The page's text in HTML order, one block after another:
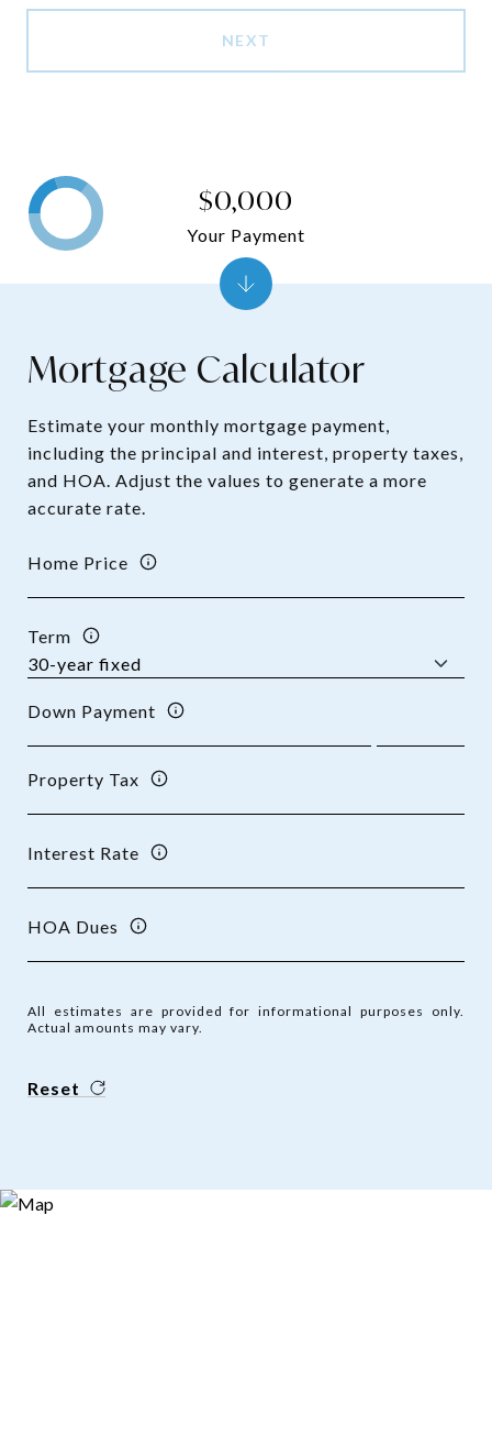
NEXT
Mortgage Calculator
Estimate your monthly mortgage payment,
including the principal and interest, property taxes,
and HOA. Adjust the values to generate a more
accurate rate.
Home Price
Term
Down Payment
Property Tax
Interest Rate
HOA Dues
All estimates are provided for informational purposes only.
Actual amounts may vary.
Reset
$0,000
Your Payment